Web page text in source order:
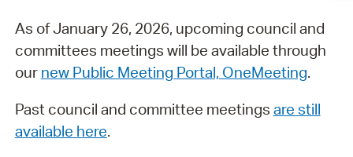
As of January 26, 2026, upcoming council and
committees meetings will be available through
our new Public Meeting Portal, OneMeeting.
Past council and committee meetings are still
available here.